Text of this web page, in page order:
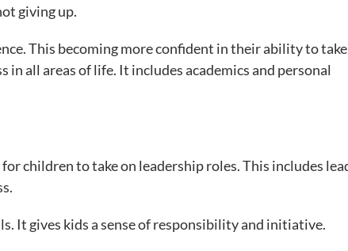
giving up.
This becoming more confident in their ability to
in all areas of life. It includes academics and personal
children to take on leadership roles. This includes
It gives kids a sense of responsibility and initiative.